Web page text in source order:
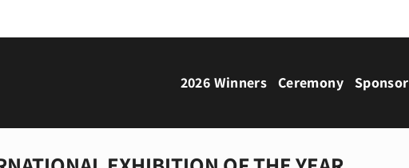
2026 Winners Ceremony Sponsor